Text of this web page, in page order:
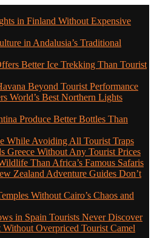
in Finland Without Expensive
in Andalusia’s Traditional
Better Ice Trekking Than Tourist
Beyond Tourist Performance
World’s Best Northern Lights
Produce Better Bottles Than
While Avoiding All Tourist Traps
Greece Without Any Tourist Prices
Than Africa’s Famous Safaris
Zealand Adventure Guides Don’t
Without Cairo’s Chaos and
in Spain Tourists Never Discover
Without Overpriced Tourist Camel